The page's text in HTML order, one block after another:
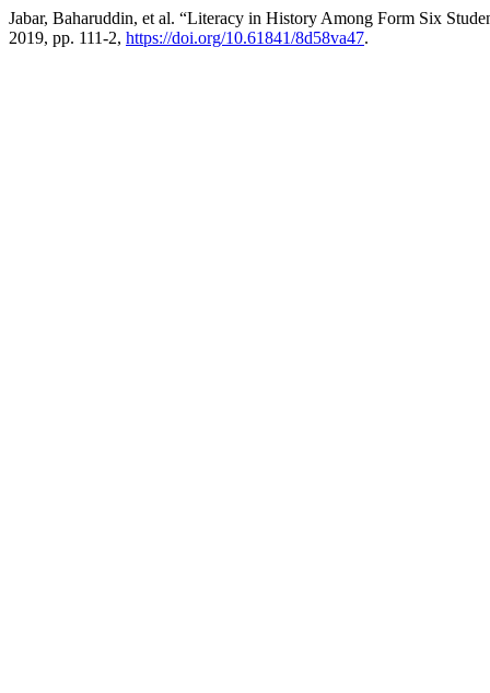
Jabar, Baharuddin, et al. “Literacy in History Among Form Six
2019, pp. 111-2, https://doi.org/10.61841/8d58va47.